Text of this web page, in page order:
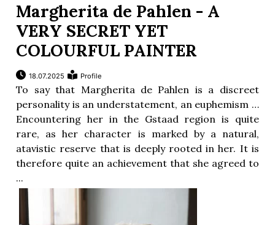
Margherita de Pahlen - A
VERY SECRET YET
COLOURFUL PAINTER
18.07.2025 Profile
To say that Margherita de Pahlen is a discreet
personality is an understatement, an euphemism …
Encountering her in the Gstaad region is quite
rare, as her character is marked by a natural,
atavistic reserve that is deeply rooted in her. It is
therefore quite an achievement that she agreed to
...